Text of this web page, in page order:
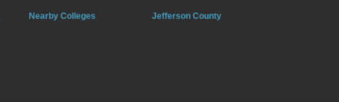
Nearby Colleges Jefferson County